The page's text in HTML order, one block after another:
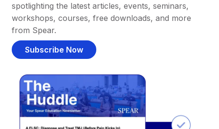
spotlighting the latest articles, events, seminars,
workshops, courses, free downloads, and more
from Spear.
Subscribe Now